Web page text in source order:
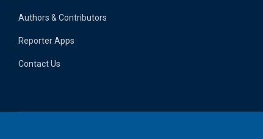
Authors & Contributors
Reporter Apps
Contact Us